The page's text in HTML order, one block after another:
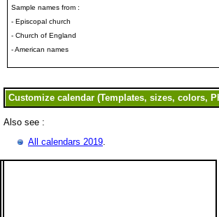
Sample names from :
- Episcopal church
- Church of England
- American names
Also see :
All calendars 2019.